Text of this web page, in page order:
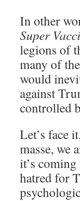
In other
Super
legions of
many of
would
against
controlled
Let’s face
masse, we
it’s
hatred for